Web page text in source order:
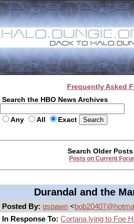
Frequently Asked
Search the HBO News Archives
Any All Exact
Search Older
Posts on Current
Durandal and the
Posted By: gspawn <
In Response To: Cortana lying to Foe